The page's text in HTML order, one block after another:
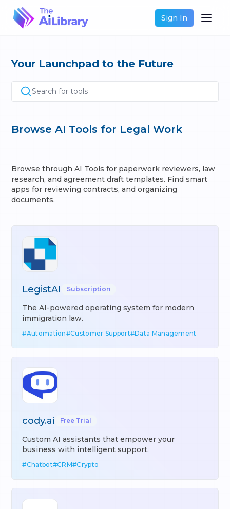
Sign In
Your Launchpad to the Future
Search for tools
Browse AI Tools for Legal Work
Browse through AI Tools for paperwork reviewers, law
research, and agreement draft templates. Find smart
apps for reviewing contracts, and organizing
documents.
LegistAI Subscription
The AI-powered operating system for modern
immigration law.
#Automation#Customer Support#Data Management
cody.ai Free Trial
Custom AI assistants that empower your
business with intelligent support.
#Chatbot#CRM#Crypto